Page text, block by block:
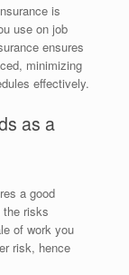
is
use on job
ensures
minimizing
effectively.
as a
a good
the risks
of work you
risk, hence